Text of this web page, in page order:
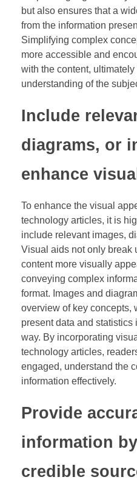
but also ensures that a
from the information
Simplifying complex
more accessible and
with the content,
understanding of the
Include
diagrams, or
enhance
To enhance the visual
technology articles, it is
include relevant images,
Visual aids not only break
content more visually
conveying complex
format. Images and
overview of key concepts,
present data and
way. By incorporating
technology articles,
engaged, understand the
information effectively.
Provide
information
credible